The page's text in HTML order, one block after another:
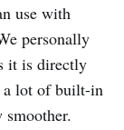
use with
personally
it is directly
a lot of built-in